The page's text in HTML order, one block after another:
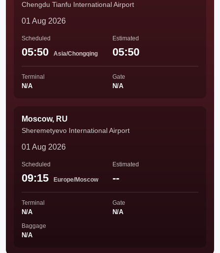
Chengdu Tianfu International Airport
01 Aug 2026
Scheduled
05:50 Asia/Chongqing
Estimated
05:50
Terminal
N/A
Gate
N/A
Moscow, RU
Sheremetyevo International Airport
01 Aug 2026
Scheduled
09:15 Europe/Moscow
Estimated
--
Terminal
N/A
Gate
N/A
Baggage
N/A